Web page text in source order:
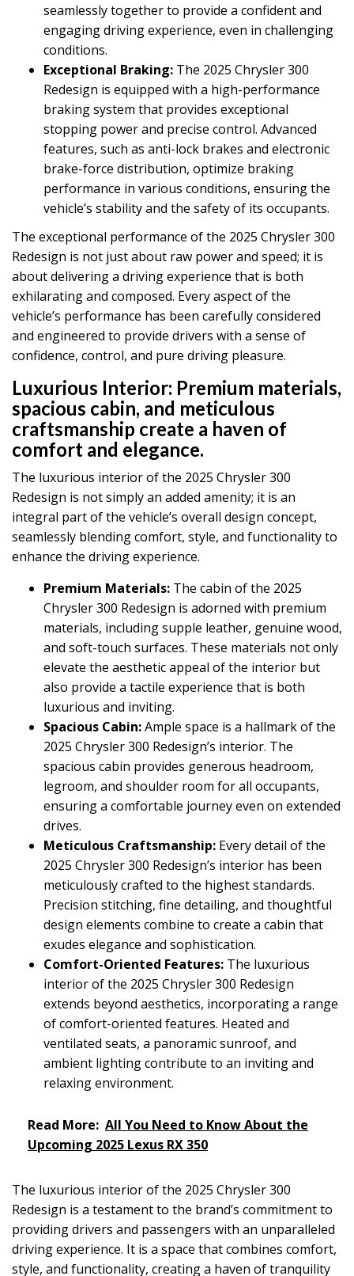
seamlessly together to provide a confident and
engaging driving experience, even in challenging
conditions.
Exceptional Braking: The 2025 Chrysler 300
Redesign is equipped with a high-performance
braking system that provides exceptional
stopping power and precise control. Advanced
features, such as anti-lock brakes and electronic
brake-force distribution, optimize braking
performance in various conditions, ensuring the
vehicle’s stability and the safety of its occupants.
The exceptional performance of the 2025 Chrysler 300
Redesign is not just about raw power and speed; it is
about delivering a driving experience that is both
exhilarating and composed. Every aspect of the
vehicle’s performance has been carefully considered
and engineered to provide drivers with a sense of
confidence, control, and pure driving pleasure.
Luxurious Interior: Premium materials,
spacious cabin, and meticulous
craftsmanship create a haven of
comfort and elegance.
The luxurious interior of the 2025 Chrysler 300
Redesign is not simply an added amenity; it is an
integral part of the vehicle’s overall design concept,
seamlessly blending comfort, style, and functionality to
enhance the driving experience.
Premium Materials: The cabin of the 2025
Chrysler 300 Redesign is adorned with premium
materials, including supple leather, genuine wood,
and soft-touch surfaces. These materials not only
elevate the aesthetic appeal of the interior but
also provide a tactile experience that is both
luxurious and inviting.
Spacious Cabin:Ample space is a hallmark of the
2025 Chrysler 300 Redesign’s interior. The
spacious cabin provides generous headroom,
legroom, and shoulder room for all occupants,
ensuring a comfortable journey even on extended
drives.
Meticulous Craftsmanship: Every detail of the
2025 Chrysler 300 Redesign’s interior has been
meticulously crafted to the highest standards.
Precision stitching, fine detailing, and thoughtful
design elements combine to create a cabin that
exudes elegance and sophistication.
Comfort-Oriented Features: The luxurious
interior of the 2025 Chrysler 300 Redesign
extends beyond aesthetics, incorporating a range
of comfort-oriented features. Heated and
ventilated seats, a panoramic sunroof, and
ambient lighting contribute to an inviting and
relaxing environment.
Read More: All You Need to Know About the
Upcoming 2025 Lexus RX 350
The luxurious interior of the 2025 Chrysler 300
Redesign is a testament to the brand’s commitment to
providing drivers and passengers with an unparalleled
driving experience. It is a space that combines comfort,
style, and functionality, creating a haven of tranquility